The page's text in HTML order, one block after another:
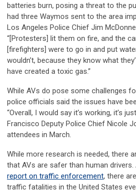
batteries burn, posing a threat to the
had three Waymos sent to the area
Los Angeles Police Chief Jim
“[Protesters] lit them on fire, and the
[firefighters] were to go in and put
wouldn’t, because they know what
have created a toxic gas.”
While AVs do pose some challenges
police officials said the issues have
“Overall, I would say it’s working, it’s
Francisco Deputy Police Chief Nicole
attendees in March.
While more research is needed, there
that AVs are safer than human
report on traffic enforcement, there
traffic fatalities in the United States